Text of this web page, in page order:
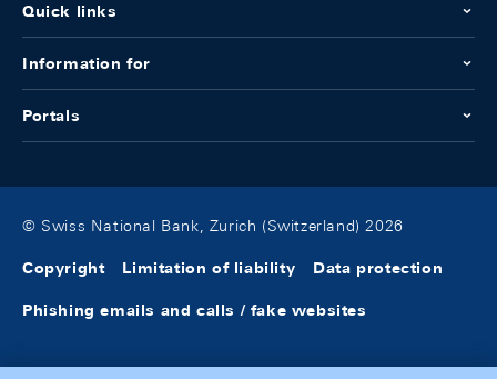
Quick links
Information for
Portals
© Swiss National Bank, Zurich (Switzerland) 2026
Copyright Limitation of liability Data protection
Phishing emails and calls / fake websites